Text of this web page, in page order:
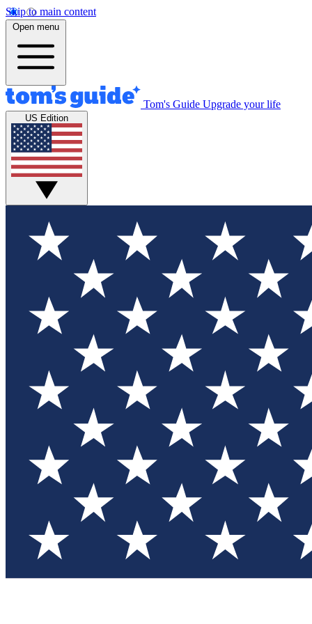
Skip to main content
Open menu
Tom's Guide Upgrade your life
US Edition